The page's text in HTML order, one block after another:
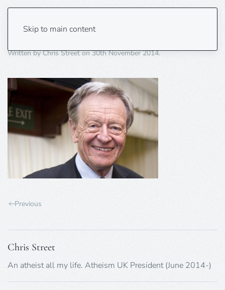
Skip to main content
Lord-Dubs
Written byChris Streeton30th November 2014.
Previous
Chris Street
An atheist all my life. Atheism UK President (June 2014-)